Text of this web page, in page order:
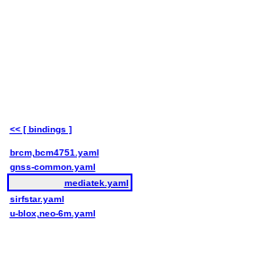
<< [ bindings ]
brcm,bcm4751.yaml
gnss-common.yaml
mediatek.yaml
sirfstar.yaml
u-blox,neo-6m.yaml